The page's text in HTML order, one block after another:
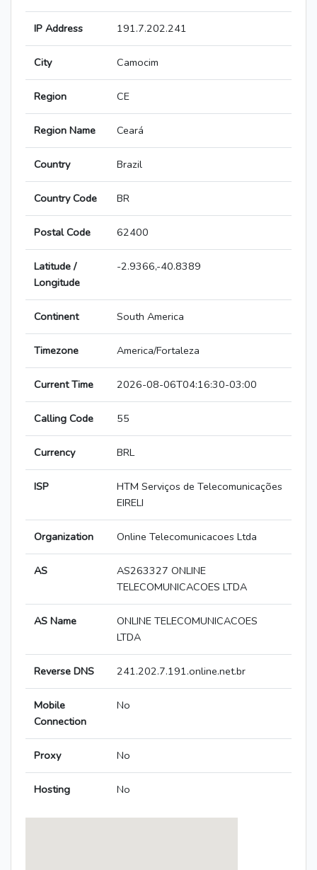
IP Address 191.7.202.241
City Camocim
Region CE
Region Name Ceará
Country Brazil
Country Code BR
Postal Code 62400
Latitude /
Longitude
-2.9366,-40.8389
Continent South America
Timezone America/Fortaleza
Current Time 2026-08-06T04:16:30-03:00
Calling Code 55
Currency BRL
ISP
HTM Serviços de Telecomunicações
EIRELI
Organization Online Telecomunicacoes Ltda
AS
AS263327 ONLINE
TELECOMUNICACOES LTDA
AS Name
ONLINE TELECOMUNICACOES
LTDA
Reverse DNS 241.202.7.191.online.net.br
Mobile
Connection
No
Proxy No
Hosting No